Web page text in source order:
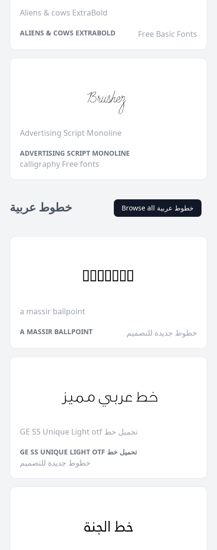
Aliens & cows ExtraBold
ALIENS & COWS EXTRABOLD Free Basic Fonts
Advertising Script Monoline
ADVERTISING SCRIPT MONOLINE
calligraphy Free fonts
خطوط عربية Browse all خطوط عربية
a massir ballpoint
A MASSIR BALLPOINT خطوط جديدة للتصميم
GE SS Unique Light otf تحميل خط
GE SS UNIQUE LIGHT OTF تحميل خط
خطوط جديدة للتصميم